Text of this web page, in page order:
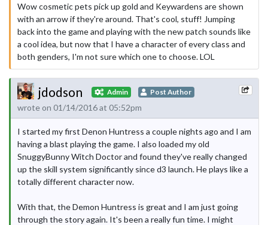
Wow cosmetic pets pick up gold and Keywardens are shown
with an arrow if they're around. That's cool, stuff! Jumping
back into the game and playing with the new patch sounds like
a cool idea, but now that I have a character of every class and
both genders, I'm not sure which one to choose. LOL
jdodson Admin Post Author
wrote on 01/14/2016 at 05:52pm
I started my first Denon Huntress a couple nights ago and I am
having a blast playing the game. I also loaded my old
SnuggyBunny Witch Doctor and found they've really changed
up the skill system significantly since d3 launch. He plays like a
totally different character now.
With that, the Demon Huntress is great and I am just going
through the story again. It's been a really fun time. I might